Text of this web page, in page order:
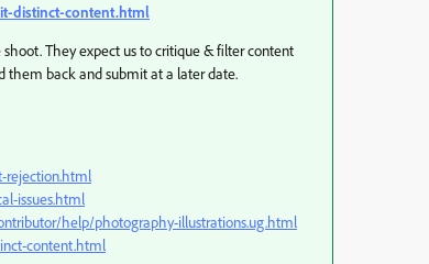
distinct-content.html
They expect us to critique & filter content
them back and submit at a later date.
rejection.html
issues.html
help/photography-illustrations.ug.html
content.html